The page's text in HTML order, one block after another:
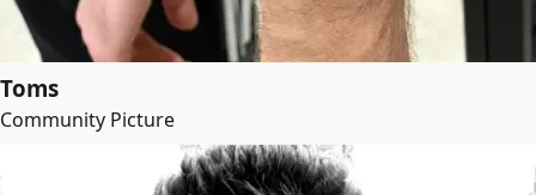
Toms
Community Picture